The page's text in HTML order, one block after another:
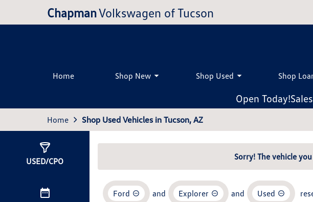
ChapmanVolkswagen of Tucson
Home Shop New Shop Used Shop
Open Today!
Home Shop Used Vehicles in Tucson, AZ
USED/CPO Sorry! The vehicle
Ford and Explorer and Used